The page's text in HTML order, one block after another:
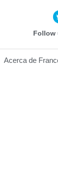
Follow
Acerca de